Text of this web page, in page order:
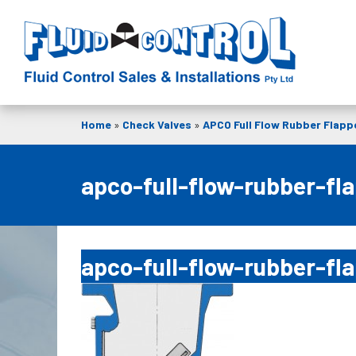
Home » Check Valves » APCO Full Flow Rubber
apco-full-flow-rubber-
apco-full-flow-rubber-